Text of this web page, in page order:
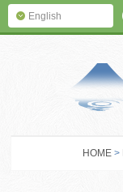
English
HOME >